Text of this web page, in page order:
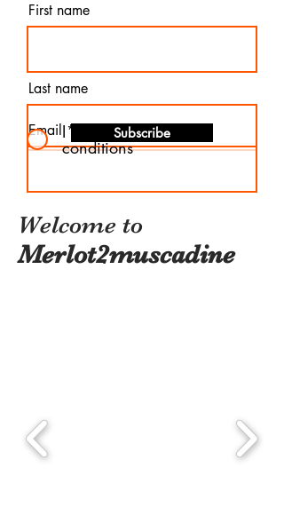
First name
Last name
Email I agree to the terms &
conditions
Subscribe
Welcome to
Merlot2muscadine